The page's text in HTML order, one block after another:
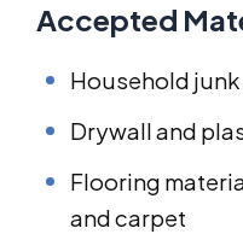
Accepted
Household
Drywall and
Flooring
and carpet